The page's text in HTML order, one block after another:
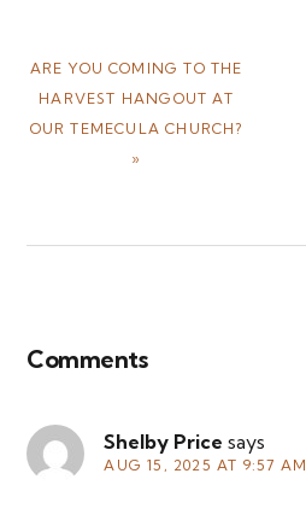
NEXT
ARE YOU COMING TO THE
HARVEST HANGOUT AT
OUR TEMECULA CHURCH?
»
Interactions
Comments
Shelby Price says
AUG 15, 2025 AT 9:57 AM